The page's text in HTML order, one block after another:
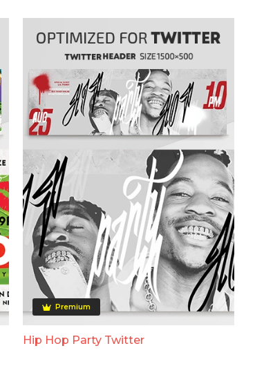
Premium
Hip Hop Party Twitter